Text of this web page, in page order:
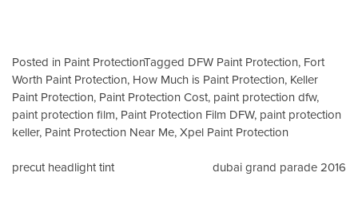
Posted in Paint ProtectionTagged DFW Paint Protection, Fort
Worth Paint Protection, How Much is Paint Protection, Keller
Paint Protection, Paint Protection Cost, paint protection dfw,
paint protection film, Paint Protection Film DFW, paint protection
keller, Paint Protection Near Me,Xpel Paint Protection
Post
precut headlight tint dubai grand parade 2016